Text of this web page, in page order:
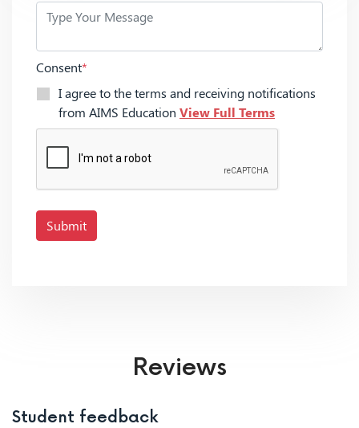
Consent*
I agree to the terms and receiving notifications
from AIMS Education View Full Terms
Submit
Reviews
Student feedback